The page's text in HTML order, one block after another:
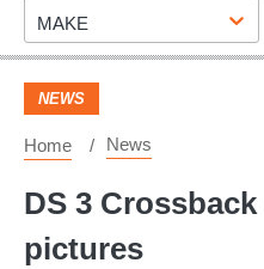
Footer
Make
MAKE
NEWS
Home News
DS 3
pictures